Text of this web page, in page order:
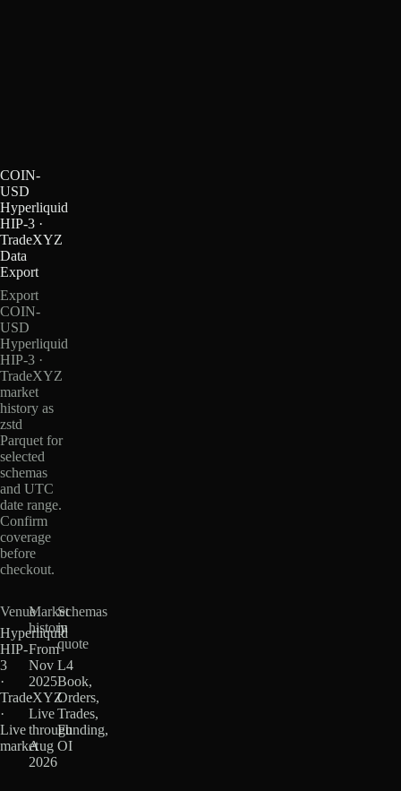
COIN-
USD
Hyperliquid
HIP-3 ·
TradeXYZ
Data
Export
Export
COIN-
USD
Hyperliquid
HIP-3 ·
TradeXYZ
market
history as
zstd
Parquet for
selected
schemas
and UTC
date range.
Confirm
coverage
before
checkout.
Venue
Hyperliquid
HIP-
3
·
TradeXYZ
·
Live
market
Market
history
From
Nov
2025
·
Live
through
Aug
2026
Schemas
in
quote
L4
Book,
Orders,
Trades,
Funding,
OI